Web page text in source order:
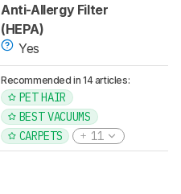
Anti-Allergy Filter
(HEPA)
Yes
Recommended in 14 articles:
PET HAIR
BEST VACUUMS
CARPETS
11